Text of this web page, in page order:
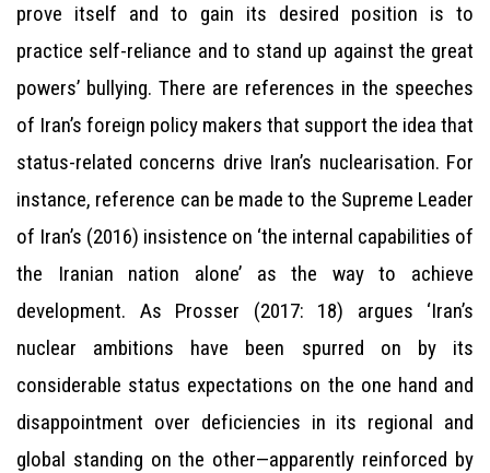
prove itself and to gain its desired position is to
practice self-reliance and to stand up against the great
powers’ bullying. There are references in the speeches
of Iran’s foreign policy makers that support the idea that
status-related concerns drive Iran’s nuclearisation. For
instance, reference can be made to the Supreme Leader
of Iran’s (2016) insistence on ‘the internal capabilities of
the Iranian nation alone’ as the way to achieve
development. As Prosser (2017: 18) argues ‘Iran’s
nuclear ambitions have been spurred on by its
considerable status expectations on the one hand and
disappointment over deficiencies in its regional and
global standing on the other—apparently reinforced by